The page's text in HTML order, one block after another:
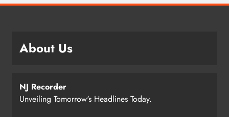
About Us
NJ Recorder
Unveiling Tomorrow's Headlines Today.